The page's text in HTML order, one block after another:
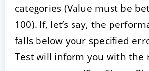
categories (Value must be
100). If, let’s say, the
falls below your specified
Test will inform you with the